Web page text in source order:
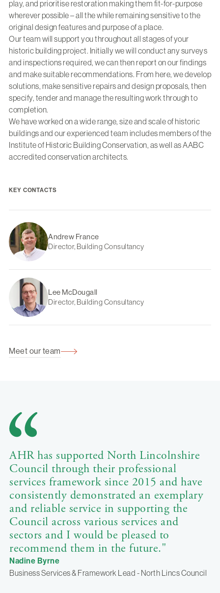
play, and prioritise restoration making them fit-for-purpose
wherever possible – all the while remaining sensitive to the
original design features and purpose of a place.
Our team will support you throughout all stages of your
historic building project. Initially we will conduct any surveys
and inspections required, we can then report on our findings
and make suitable recommendations. From here, we develop
solutions, make sensitive repairs and design proposals, then
specify, tender and manage the resulting work through to
completion.
We have worked on a wide range, size and scale of historic
buildings and our experienced team includes members of the
Institute of Historic Building Conservation, as well as AABC
accredited conservation architects.
KEY CONTACTS
Andrew France
Director, Building Consultancy
Lee McDougall
Director, Building Consultancy
Meet our team
AHR has supported North Lincolnshire
Council through their professional
services framework since 2015 and have
consistently demonstrated an exemplary
and reliable service in supporting the
Council across various services and
sectors and I would be pleased to
recommend them in the future."
Nadine Byrne
Business Services & Framework Lead - North Lincs Council